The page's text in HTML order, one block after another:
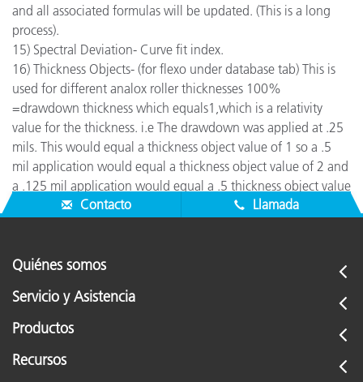
and all associated formulas will be updated. (This is a long
process).
15) Spectral Deviation- Curve fit index.
16) Thickness Objects- (for flexo under database tab) This is
used for different analox roller thicknesses 100%
=drawdown thickness which equals1,which is a relativity
value for the thickness. i.e The drawdown was applied at .25
mils. This would equal a thickness object value of 1 so a .5
mil application would equal a thickness object value of 2 and
a .125 mil application would equal a .5 thickness object value
Contacto
Llamada
Quiénes somos
Servicio y Asistencia
Productos
Recursos